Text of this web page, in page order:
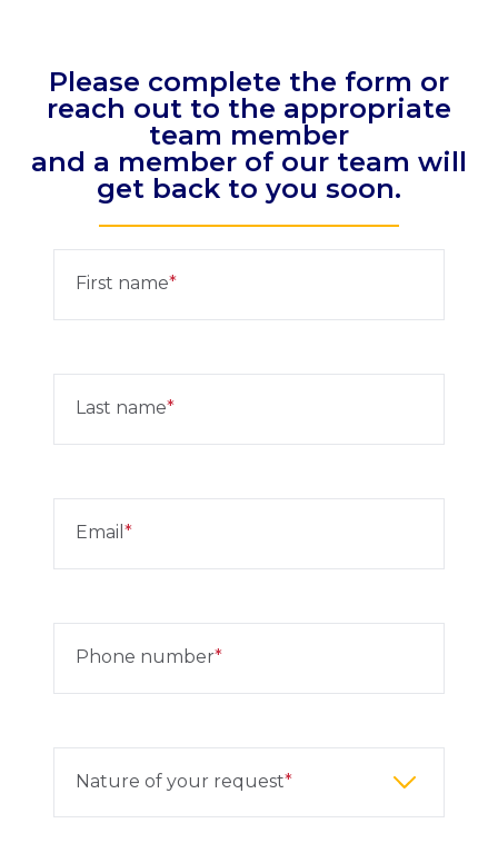
Please complete the form or
reach out to the appropriate
team member
and a member of our team will
get back to you soon.
First name
Last name
Email
Phone number
Nature of your request